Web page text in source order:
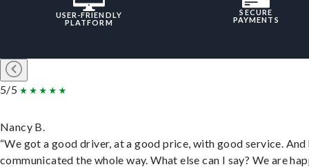
USER-FRIENDLY
PLATFORM
SECURE
PAYMENTS
5/5
Nancy B.
“We got a good driver, at a good price, with good service. And
communicated the whole way. What else can I say? We are